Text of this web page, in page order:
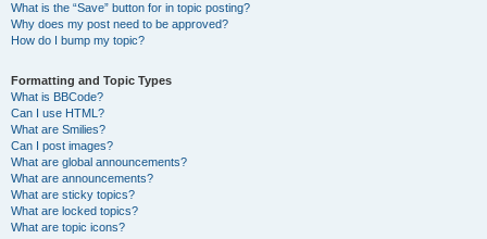
What is the “Save” button for in topic posting?
Why does my post need to be approved?
How do I bump my topic?
Formatting and Topic Types
What is BBCode?
Can I use HTML?
What are Smilies?
Can I post images?
What are global announcements?
What are announcements?
What are sticky topics?
What are locked topics?
What are topic icons?